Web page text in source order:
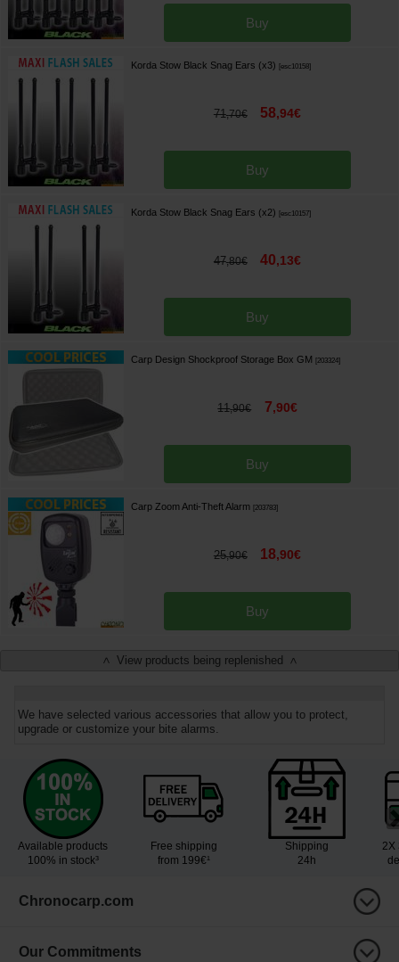
Buy
Korda Stow Black Snag Ears (x3) [esc10158]
71,70€ 58,94€
Buy
Korda Stow Black Snag Ears (x2) [esc10157]
47,80€ 40,13€
Buy
Carp Design Shockproof Storage Box GM [203324]
11,90€ 7,90€
Buy
Carp Zoom Anti-Theft Alarm [203783]
25,90€ 18,90€
Buy
< View products being replenished >
We have selected various accessories that allow you to protect,
upgrade or customize your bite alarms.
Available products
100% in stock³
Free shipping
from 199€¹
Shipping
24h
2X
Chronocarp.com
Our Commitments